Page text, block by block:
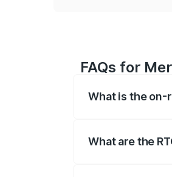
FAQs for
What is the on-
What are the